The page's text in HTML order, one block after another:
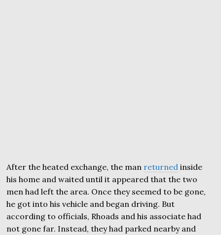
After the heated exchange, the man returned inside
his home and waited until it appeared that the two
men had left the area. Once they seemed to be gone,
he got into his vehicle and began driving. But
according to officials, Rhoads and his associate had
not gone far. Instead, they had parked nearby and